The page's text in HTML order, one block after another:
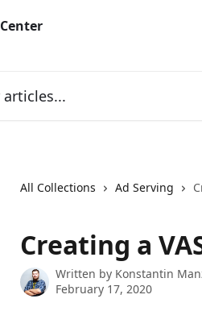
All Collections Ad Serving
Creating a
Written by Konstantin
February 17, 2020